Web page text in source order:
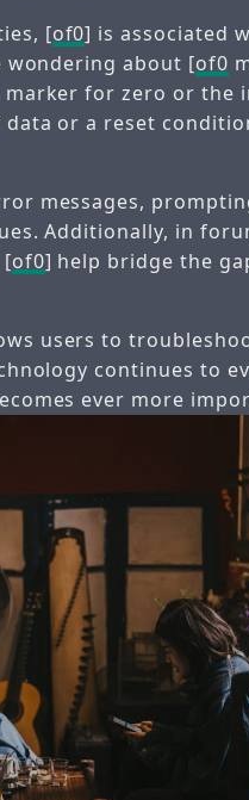
[of0] is associated
wondering about [of0
for zero or the
or a reset
messages,
Additionally, in
[of0] help bridge the
users to
continues to
ever more